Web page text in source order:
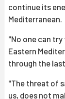
continue its
Mediterranean.
"No one can
Eastern
through the
"The threat of
us, does not